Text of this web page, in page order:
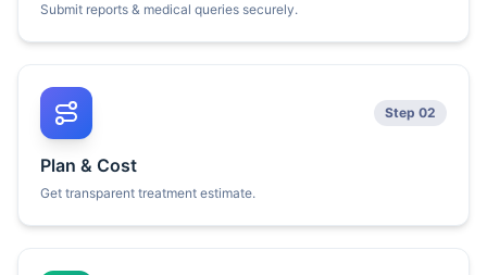
Submit reports & medical queries securely.
Step 02
Plan & Cost
Get transparent treatment estimate.